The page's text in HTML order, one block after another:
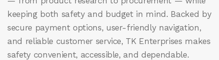
keeping both safety and budget in mind. Backed by
secure payment options, user-friendly navigation,
and reliable customer service, TK Enterprises makes
safety convenient, accessible, and dependable.